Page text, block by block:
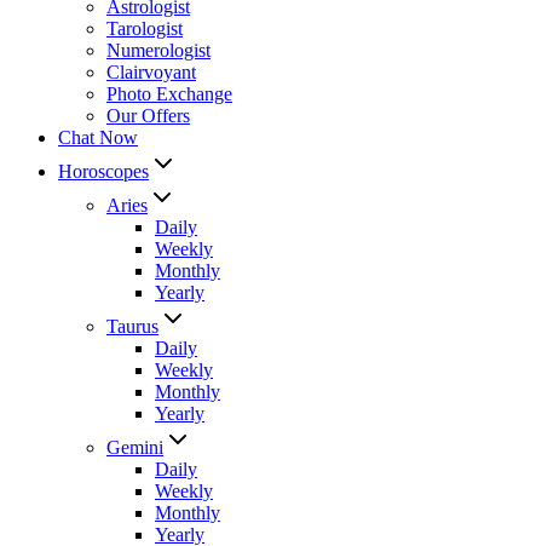
Astrologist
Tarologist
Numerologist
Clairvoyant
Photo Exchange
Our Offers
Chat Now
Horoscopes
Aries
Daily
Weekly
Monthly
Yearly
Taurus
Daily
Weekly
Monthly
Yearly
Gemini
Daily
Weekly
Monthly
Yearly